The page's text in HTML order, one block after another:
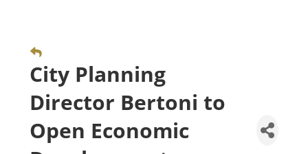
City Planning
Director Bertoni to
Open Economic